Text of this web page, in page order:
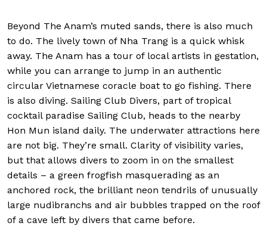
Beyond The Anam’s muted sands, there is also much
to do. The lively town of Nha Trang is a quick whisk
away. The Anam has a tour of local artists in gestation,
while you can arrange to jump in an authentic
circular Vietnamese coracle boat to go fishing. There
is also diving. Sailing Club Divers, part of tropical
cocktail paradise Sailing Club, heads to the nearby
Hon Mun island daily. The underwater attractions here
are not big. They’re small. Clarity of visibility varies,
but that allows divers to zoom in on the smallest
details – a green frogfish masquerading as an
anchored rock, the brilliant neon tendrils of unusually
large nudibranchs and air bubbles trapped on the roof
of a cave left by divers that came before.